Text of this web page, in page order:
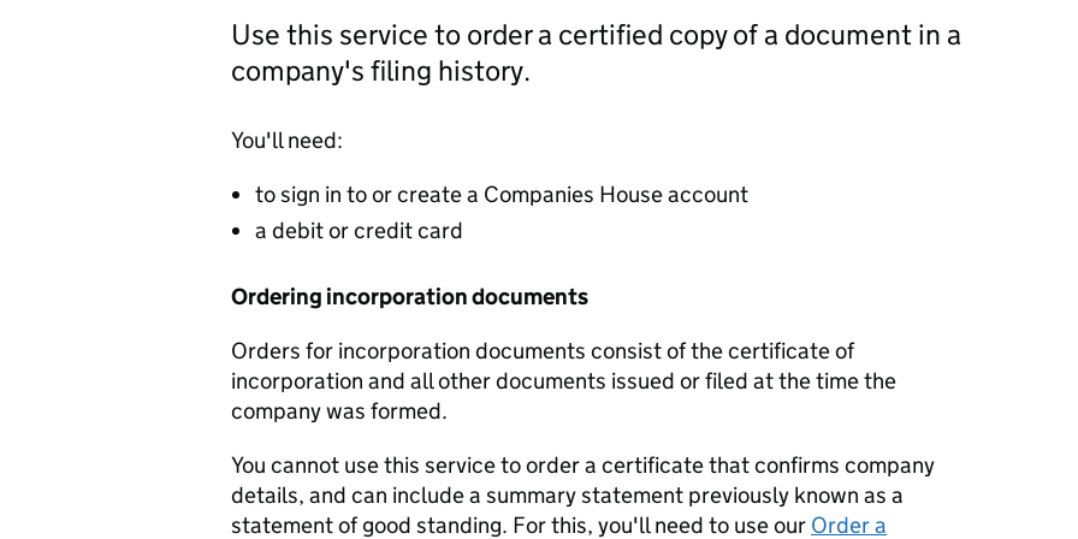
Use this service to order a certified copy of a document in a
company's filing history.
You'll need:
to sign in to or create a Companies House account
a debit or credit card
Ordering incorporation documents
Orders for incorporation documents consist of the certificate of
incorporation and all other documents issued or filed at the time the
company was formed.
You cannot use this service to order a certificate that confirms company
details, and can include a summary statement previously known as a
statement of good standing. For this, you'll need to use our Order a